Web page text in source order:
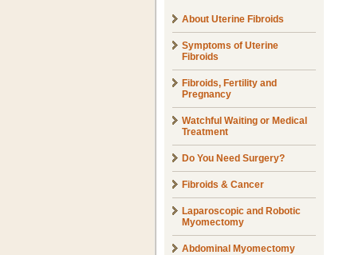
About Uterine Fibroids
Symptoms of Uterine
Fibroids
Fibroids, Fertility and
Pregnancy
Watchful Waiting or Medical
Treatment
Do You Need Surgery?
Fibroids & Cancer
Laparoscopic and Robotic
Myomectomy
Abdominal Myomectomy